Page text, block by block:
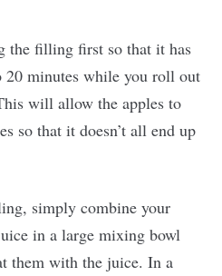
the filling first so that it has
minutes while you roll out
will allow the apples to
so that it doesn’t all end up
simply combine your
in a large mixing bowl
them with the juice. In a